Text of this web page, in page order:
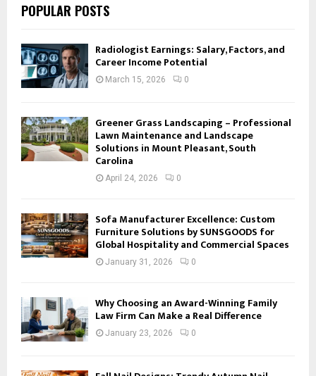
POPULAR POSTS
Radiologist Earnings: Salary, Factors, and
Career Income Potential
March 15, 2026 0
Greener Grass Landscaping – Professional
Lawn Maintenance and Landscape
Solutions in Mount Pleasant, South
Carolina
April 24, 2026 0
Sofa Manufacturer Excellence: Custom
Furniture Solutions by SUNSGOODS for
Global Hospitality and Commercial Spaces
January 31, 2026 0
Why Choosing an Award-Winning Family
Law Firm Can Make a Real Difference
January 23, 2026 0